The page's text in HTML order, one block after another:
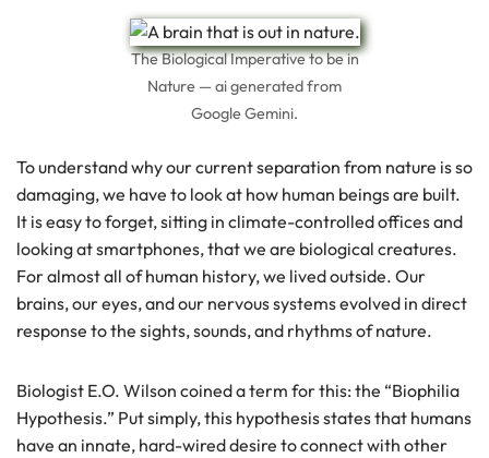
The Biological Imperative to be in
Nature — ai generated from
Google Gemini.
To understand why our current separation from nature is so
damaging, we have to look at how human beings are built.
It is easy to forget, sitting in climate-controlled offices and
looking at smartphones, that we are biological creatures.
For almost all of human history, we lived outside. Our
brains, our eyes, and our nervous systems evolved in direct
response to the sights, sounds, and rhythms of nature.
Biologist E.O. Wilson coined a term for this: the “Biophilia
Hypothesis.” Put simply, this hypothesis states that humans
have an innate, hard-wired desire to connect with other